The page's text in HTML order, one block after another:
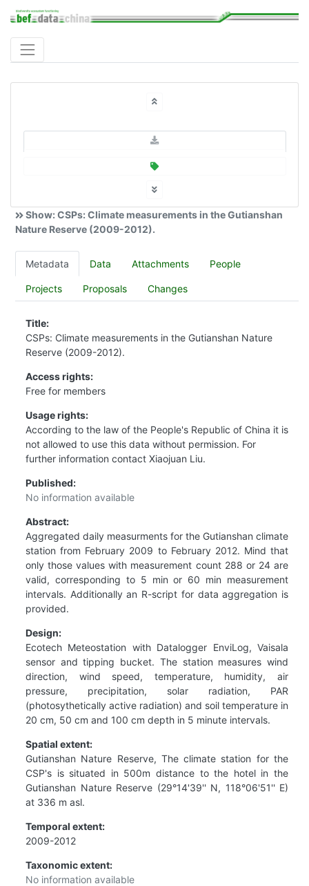
Show: CSPs: Climate measurements in the Gutianshan
Nature Reserve (2009-2012).
Metadata Data Attachments People
Projects Proposals Changes
Title:
CSPs: Climate measurements in the Gutianshan Nature
Reserve (2009-2012).
Access rights:
Free for members
Usage rights:
According to the law of the People's Republic of China it is
not allowed to use this data without permission. For
further information contact Xiaojuan Liu.
Published:
No information available
Abstract:
Aggregated daily measurments for the Gutianshan climate
station from February 2009 to February 2012. Mind that
only those values with measurement count 288 or 24 are
valid, corresponding to 5 min or 60 min measurement
intervals. Additionally an R-script for data aggregation is
provided.
Design:
Ecotech Meteostation with Datalogger EnviLog, Vaisala
sensor and tipping bucket. The station measures wind
direction, wind speed, temperature, humidity, air
pressure, precipitation, solar radiation, PAR
(photosythetically active radiation) and soil temperature in
20 cm, 50 cm and 100 cm depth in 5 minute intervals.
Spatial extent:
Gutianshan Nature Reserve, The climate station for the
CSP's is situated in 500m distance to the hotel in the
Gutianshan Nature Reserve (29°14'39'' N, 118°06'51'' E)
at 336 m asl.
Temporal extent:
2009-2012
Taxonomic extent:
No information available